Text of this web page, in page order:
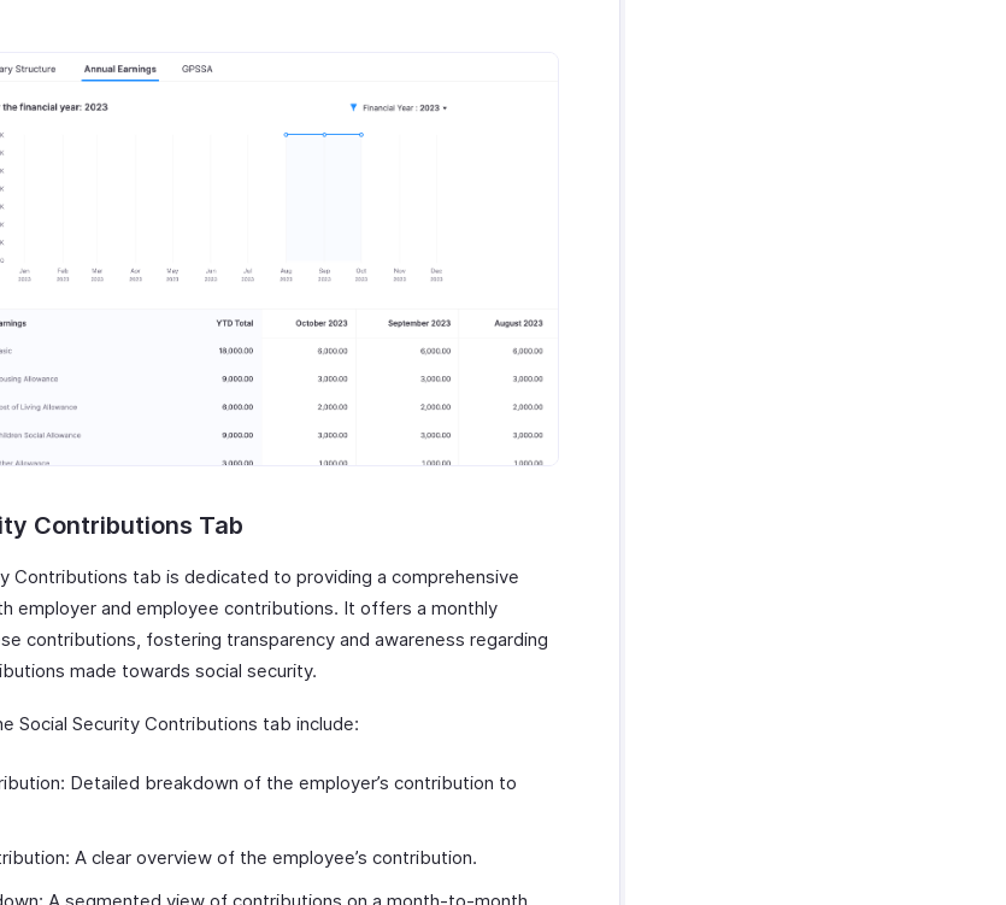
Contributions Tab
Contributions tab is dedicated to providing a comprehensive
employer and employee contributions. It offers a monthly
contributions, fostering transparency and awareness regarding
made towards social security.
Social Security Contributions tab include:
Detailed breakdown of the employer’s contribution to
A clear overview of the employee’s contribution.